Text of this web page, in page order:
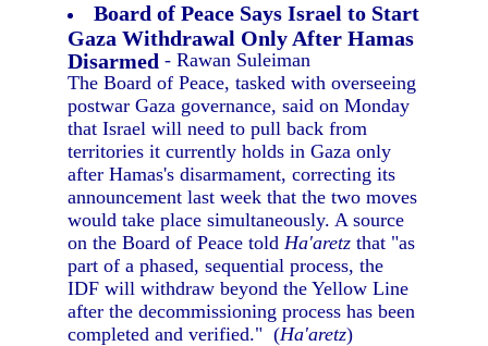
Board of Peace Says Israel to Start
Gaza Withdrawal Only After Hamas
Disarmed - Rawan Suleiman
The Board of Peace, tasked with overseeing
postwar Gaza governance, said on Monday
that Israel will need to pull back from
territories it currently holds in Gaza only
after Hamas's disarmament, correcting its
announcement last week that the two moves
would take place simultaneously. A source
on the Board of Peace toldHa'aretz that "as
part of a phased, sequential process, the
IDF will withdraw beyond the Yellow Line
after the decommissioning process has been
completed and verified." (Ha'aretz)